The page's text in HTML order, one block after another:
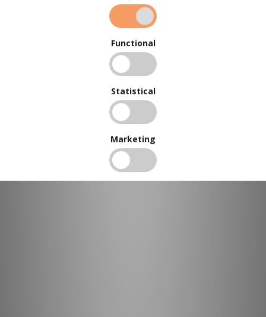
BUY IN BULK ANDSAVE
To view our bulk discounts, create a free account
Functional
Statistical
Marketing